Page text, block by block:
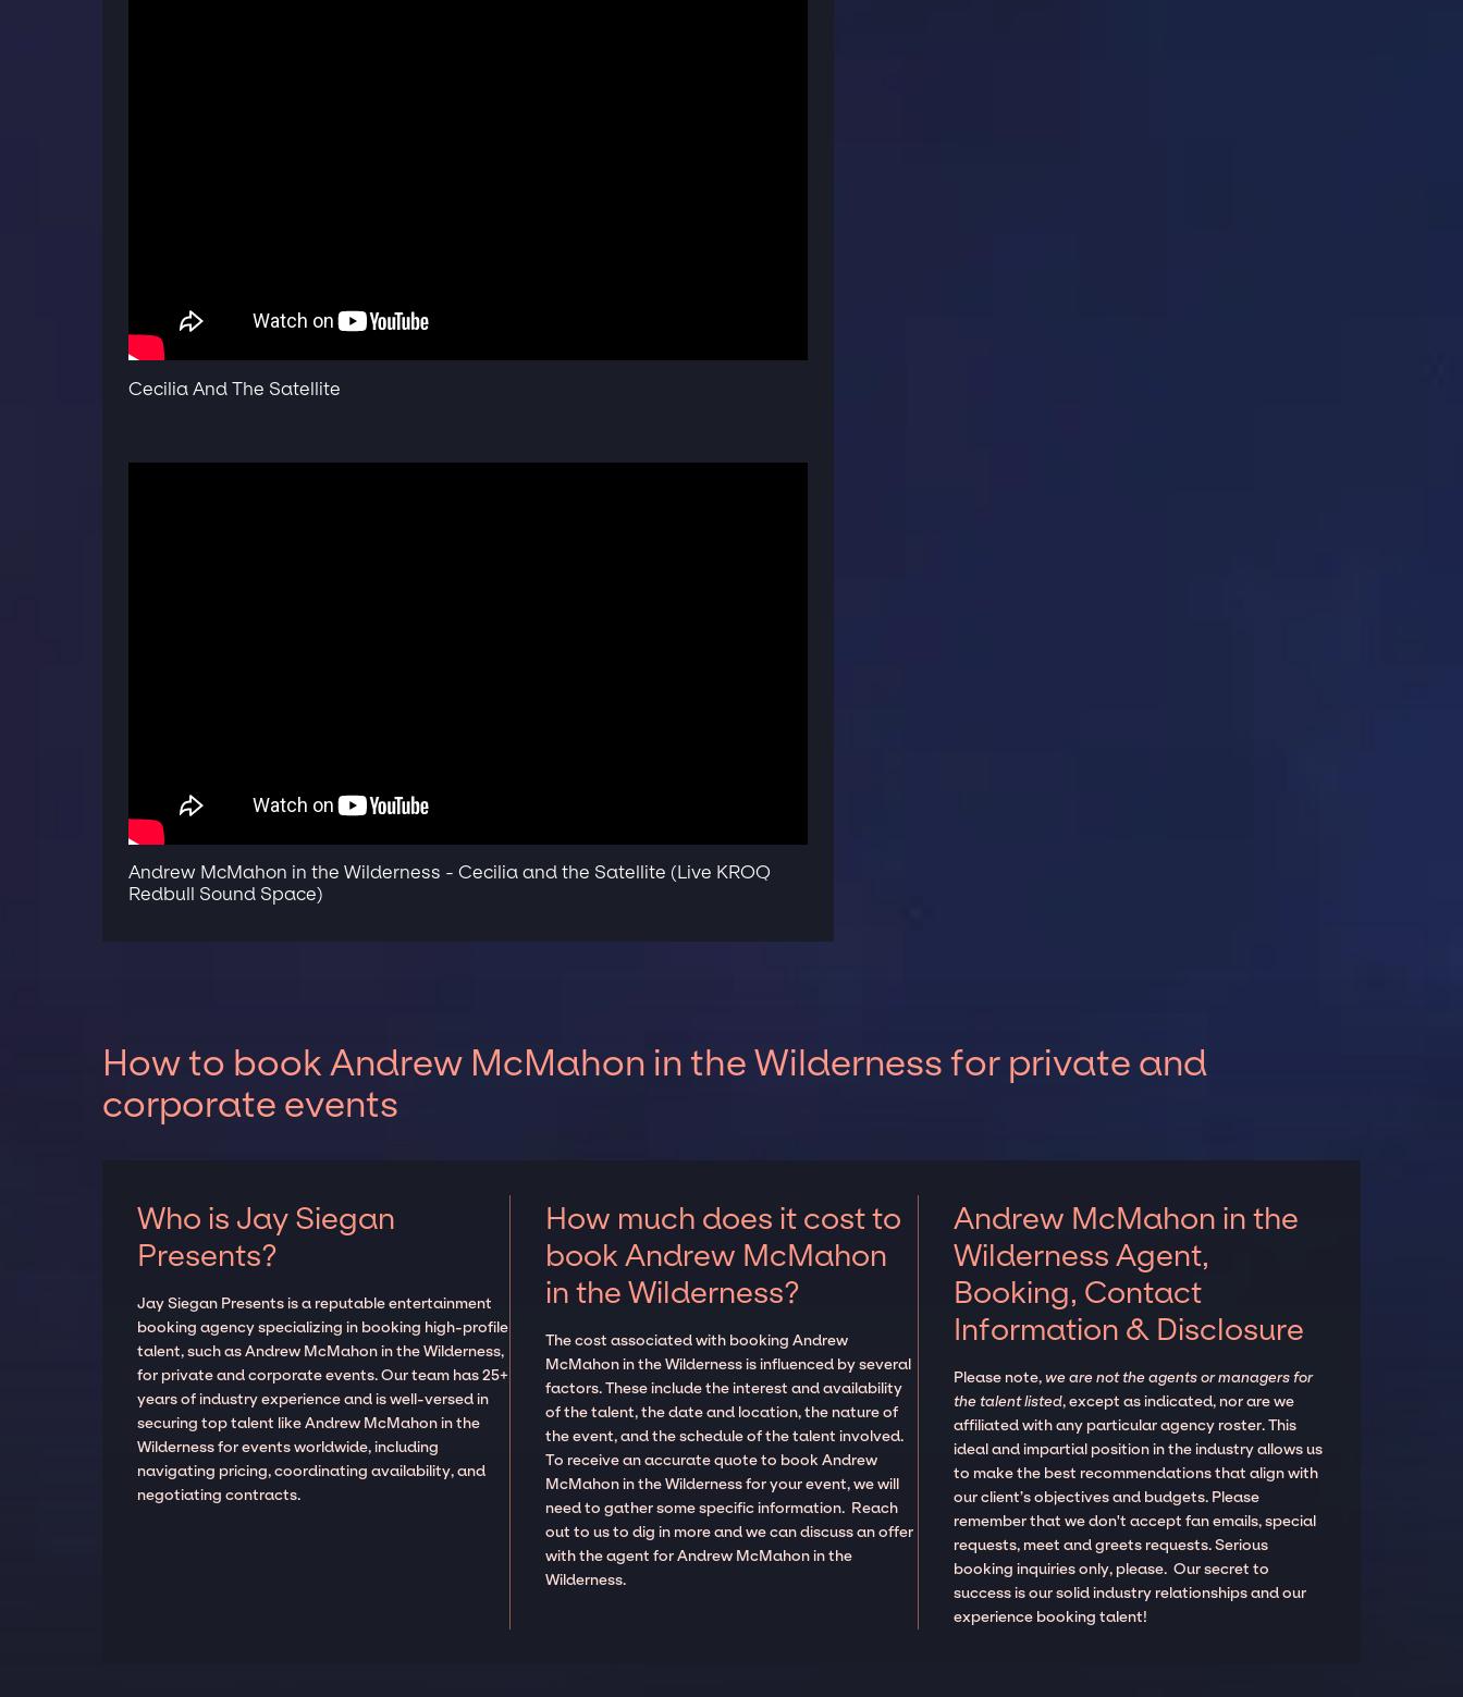
Cecilia And The Satellite
Andrew McMahon in the Wilderness - Cecilia and the Satellite (Live KROQ
Redbull Sound Space)
How to book Andrew McMahon in the Wilderness for private and
corporate events
Who is Jay Siegan
Presents?
Jay Siegan Presents is a reputable entertainment
booking agency specializing in booking high-profile
talent, such as Andrew McMahon in the Wilderness,
for private and corporate events. Our team has 25+
years of industry experience and is well-versed in
securing top talent like Andrew McMahon in the
Wilderness for events worldwide, including
navigating pricing, coordinating availability, and
negotiating contracts.
How much does it cost to
book Andrew McMahon
in the Wilderness?
The cost associated with booking Andrew
McMahon in the Wilderness is influenced by several
factors. These include the interest and availability
of the talent, the date and location, the nature of
the event, and the schedule of the talent involved.
To receive an accurate quote to book Andrew
McMahon in the Wilderness for your event, we will
need to gather some specific information. Reach
out to us to dig in more and we can discuss an offer
with the agent for Andrew McMahon in the
Wilderness.
Andrew McMahon in the
Wilderness Agent,
Booking, Contact
Information & Disclosure
Please note,we are not the agents or managers for
the talent listed, except as indicated, nor are we
affiliated with any particular agency roster. This
ideal and impartial position in the industry allows us
to make the best recommendations that align with
our client’s objectives and budgets. Please
remember that we don't accept fan emails, special
requests, meet and greets requests. Serious
booking inquiries only, please. Our secret to
success is our solid industry relationships and our
experience booking talent!